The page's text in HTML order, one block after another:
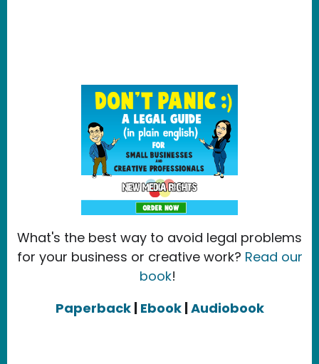
What's the best way to avoid legal problems
for your business or creative work? Read our
book!
Paperback | Ebook|Audiobook